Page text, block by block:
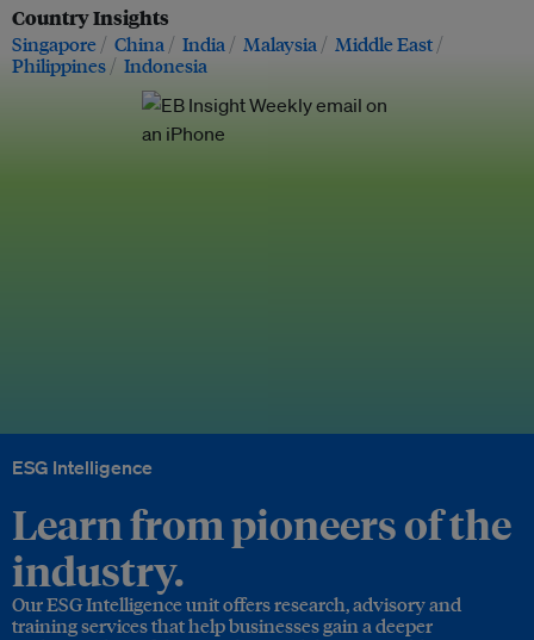
Country Insights
Singapore China India Malaysia
Middle East
Philippines
Indonesia
ESG Intelligence
Learn from pioneers of the
industry.
Our ESG Intelligence unit offers research, advisory and
training services that help businesses gain a deeper